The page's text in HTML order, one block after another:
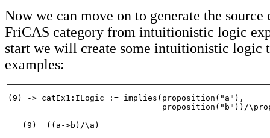
Now we can move on to generate the source
FriCAS category from intuitionistic logic
start we will create some intuitionistic logic
examples:
(9) -> catEx1:ILogic := implies(proposition("a"),_
proposition("b"))/
   (9)  ((a->b)/\a)